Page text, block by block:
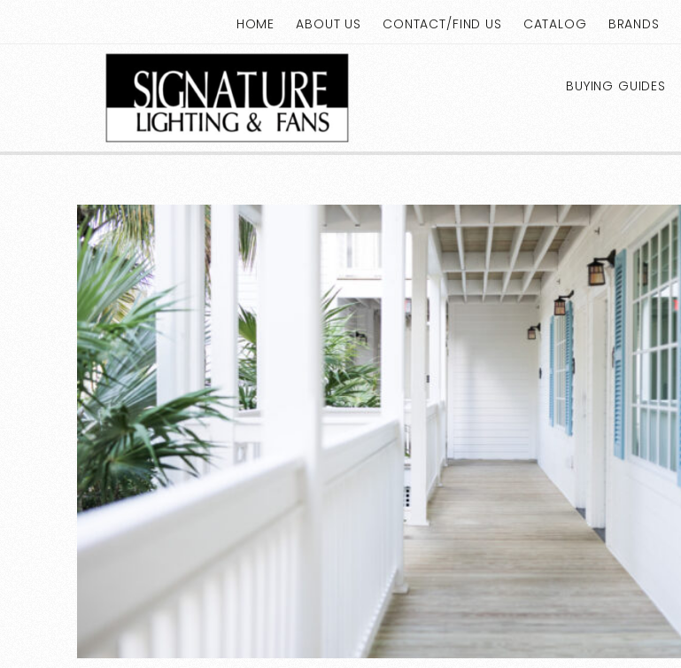
HOME ABOUT US CONTACT/FIND US CATALOG BRANDS
BUYING GUIDES